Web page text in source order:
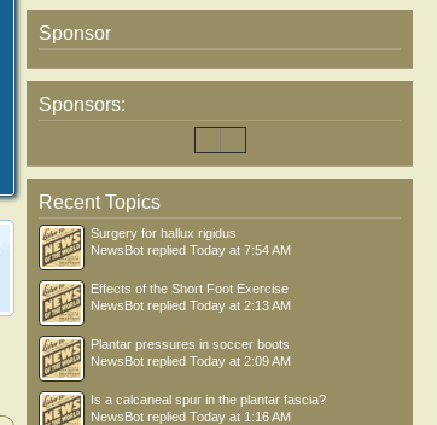
Sponsor
Sponsors:
Recent Topics
Surgery for hallux rigidus
NewsBot replied Today at 7:54 AM
Effects of the Short Foot Exercise
NewsBot replied Today at 2:13 AM
Plantar pressures in soccer boots
NewsBot replied Today at 2:09 AM
Is a calcaneal spur in the plantar fascia?
NewsBot replied Today at 1:16 AM